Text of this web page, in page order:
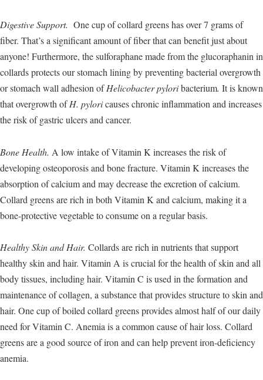
Digestive Support. One cup of collard greens has over 7 grams of
fiber. That’s a significant amount of fiber that can benefit just about
anyone! Furthermore, the sulforaphane made from the glucoraphanin in
collards protects our stomach lining by preventing bacterial overgrowth
or stomach wall adhesion ofHelicobacter pyloribacterium. It is known
that overgrowth ofH. pyloricauses chronic inflammation and increases
the risk of gastric ulcers and cancer.
Bone Health. A low intake of Vitamin K increases the risk of
developing osteoporosis and bone fracture. Vitamin K increases the
absorption of calcium and may decrease the excretion of calcium.
Collard greens are rich in both Vitamin K and calcium, making it a
bone-protective vegetable to consume on a regular basis.
Healthy Skin and Hair. Collards are rich in nutrients that support
healthy skin and hair. Vitamin A is crucial for the health of skin and all
body tissues, including hair. Vitamin C is used in the formation and
maintenance of collagen, a substance that provides structure to skin and
hair. One cup of boiled collard greens provides almost half of our daily
need for Vitamin C. Anemia is a common cause of hair loss. Collard
greens are a good source of iron and can help prevent iron-deficiency
anemia.